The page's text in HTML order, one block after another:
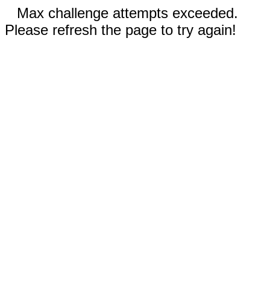
Max challenge attempts exceeded.
Please refresh the page to try again!